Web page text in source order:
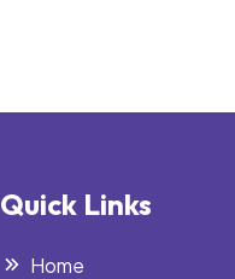
Quick Links
Home